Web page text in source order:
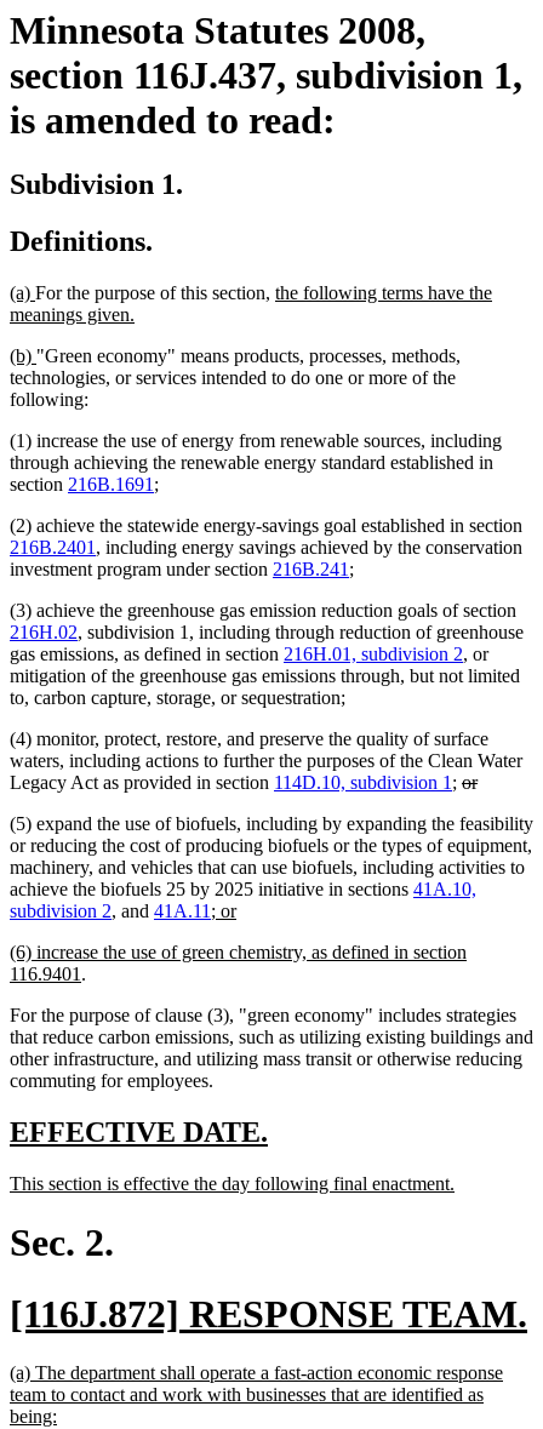
Minnesota Statutes 2008,
section 116J.437, subdivision 1,
is amended to read:
Subdivision 1.
Definitions.
new
text
(a) new
text
For the purpose of this section, new
the following terms have the
meanings given.
end
new
text
begin
(b) new
text
end
"Green economy" means products, processes, methods,
technologies, or services intended to do one or more of the
following:
(1) increase the use of energy from renewable sources, including
through achieving the renewable energy standard established in
section 216B.1691 ;
(2) achieve the statewide energy-savings goal established in section
216B.2401 , including energy savings achieved by the conservation
investment program under section 216B.241 ;
(3) achieve the greenhouse gas emission reduction goals of section
216H.02, subdivision 1, including through reduction of greenhouse
gas emissions, as defined in section 216H.01, subdivision 2, or
mitigation of the greenhouse gas emissions through, but not limited
to, carbon capture, storage, or sequestration;
(4) monitor, protect, restore, and preserve the quality of surface
waters, including actions to further the purposes of the Clean Water
Legacy Act as provided in section 114D.10, subdivision 1 ; deleted
begin
ordeleted
end
(5) expand the use of biofuels, including by expanding the feasibility
or reducing the cost of producing biofuels or the types of equipment,
machinery, and vehicles that can use biofuels, including activities to
achieve the biofuels 25 by 2025 initiative in sections 41A.10,
subdivision 2, and 41A.11 new
begin
; ornew
end
new
text
(6) increase the use of green chemistry, as defined in section
116.9401
end
.
For the purpose of clause (3), "green economy" includes strategies
that reduce carbon emissions, such as utilizing existing buildings and
other infrastructure, and utilizing mass transit or otherwise reducing
commuting for employees.
new
begin
EFFECTIVE DATE.
end
new
begin
This section is effective the day following final enactment.
Sec. 2.
new
text
begin
[116J.872] RESPONSE TEAM.
new
text
begin
(a) The department shall operate a fast-action economic response
team to contact and work with businesses that are identified as
being: